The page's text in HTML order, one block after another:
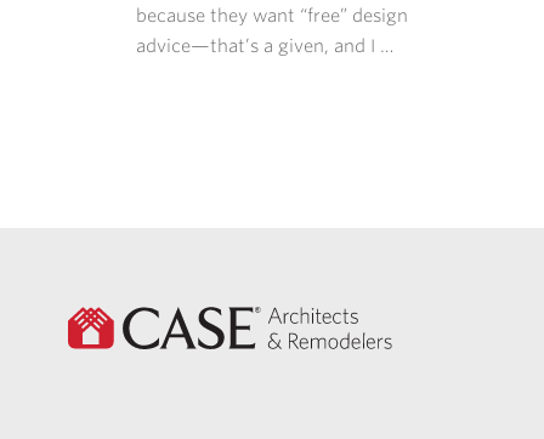
because they want “free” design
advice—that’s a given, and I …